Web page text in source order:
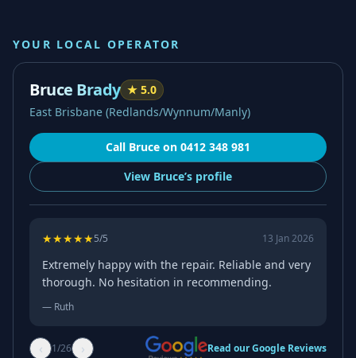
YOUR LOCAL OPERATOR
Bruce Brady ★ 5.0
East Brisbane (Redlands/Wynnum/Manly)
Call Bruce on 0412 348 981
View Bruce’s profile
★★★★★5/5 13 Jan 2026
Extremely happy with the repair. Reliable and very
thorough. No hesitation in recommending.
— Ruth
‹ 1/26 › Read our Google Reviews